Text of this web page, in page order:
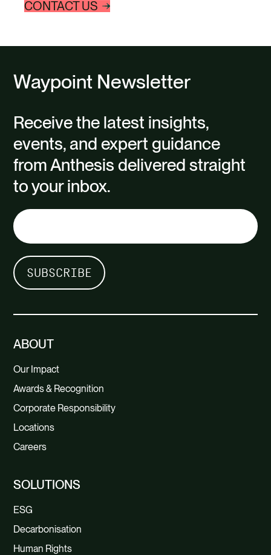
CONTACT US
Waypoint Newsletter
Receive the latest insights,
events, and expert guidance
from Anthesis delivered straight
to your inbox.
ABOUT
Our Impact
Awards & Recognition
Corporate Responsibility
Locations
Careers
SOLUTIONS
ESG
Decarbonisation
Human Rights